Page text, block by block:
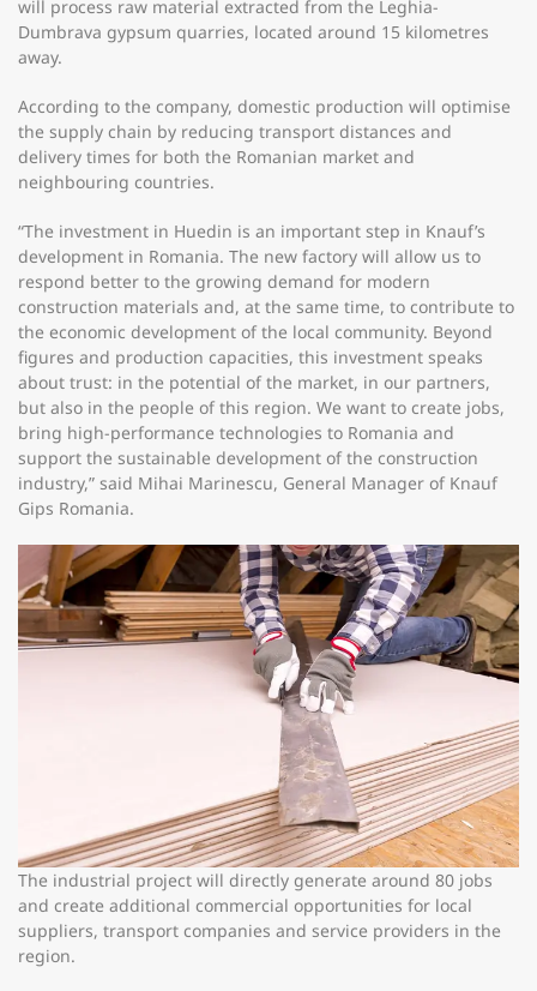
will process raw material extracted from the Leghia-
Dumbrava gypsum quarries, located around 15 kilometres
away.
According to the company, domestic production will optimise
the supply chain by reducing transport distances and
delivery times for both the Romanian market and
neighbouring countries.
“The investment in Huedin is an important step in Knauf’s
development in Romania. The new factory will allow us to
respond better to the growing demand for modern
construction materials and, at the same time, to contribute to
the economic development of the local community. Beyond
figures and production capacities, this investment speaks
about trust: in the potential of the market, in our partners,
but also in the people of this region. We want to create jobs,
bring high-performance technologies to Romania and
support the sustainable development of the construction
industry,” said Mihai Marinescu, General Manager of Knauf
Gips Romania.
The industrial project will directly generate around 80 jobs
and create additional commercial opportunities for local
suppliers, transport companies and service providers in the
region.